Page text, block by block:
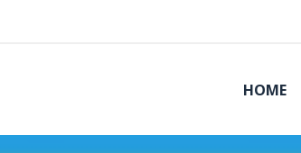
HOME